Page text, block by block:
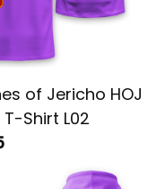
of Jericho HOJ
T-Shirt L02